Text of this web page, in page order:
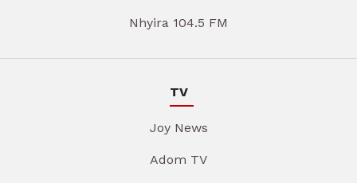
Nhyira 104.5 FM
TV
Joy News
Adom TV